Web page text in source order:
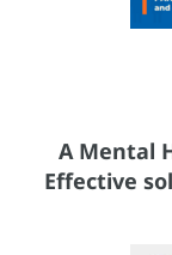
A Mental
Effective